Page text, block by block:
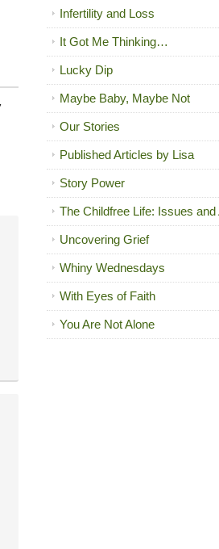
Infertility and Loss
It Got Me Thinking…
Lucky Dip
Maybe Baby, Maybe Not
Our Stories
Published Articles by Lisa
Story Power
The Childfree Life: Issues and
Uncovering Grief
Whiny Wednesdays
With Eyes of Faith
You Are Not Alone